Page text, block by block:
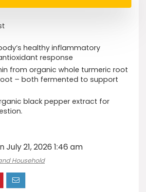
healthy inflammatory
response
from organic whole turmeric root
– both fermented to support
black pepper extract for
21, 2026 1:46 am
Household